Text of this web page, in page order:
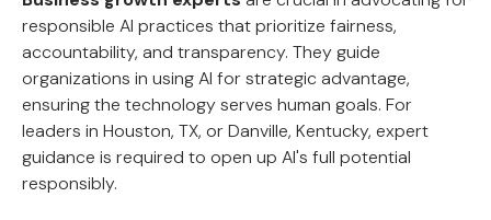
responsible AI practices that prioritize fairness,
accountability, and transparency. They guide
organizations in using AI for strategic advantage,
ensuring the technology serves human goals. For
leaders in Houston, TX, or Danville, Kentucky, expert
guidance is required to open up AI's full potential
responsibly.